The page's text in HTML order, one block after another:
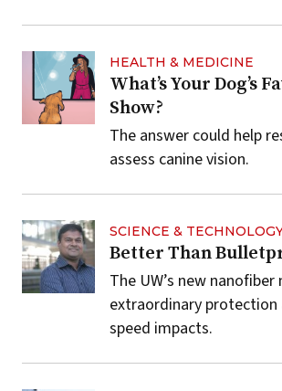
HEALTH & MEDICINE
What’s Your Dog’s
Show?
The answer could help
assess canine vision.
SCIENCE &
Better Than
The UW’s new
extraordinary protection
speed impacts.